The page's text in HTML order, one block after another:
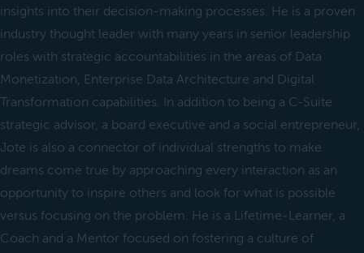
insights into their decision-making processes. He is a proven
industry thought leader with many years in senior leadership
roles with strategic accountabilities in the areas of Data
Monetization, Enterprise Data Architecture and Digital
Transformation capabilities. In addition to being a C-Suite
strategic advisor, a board executive and a social entrepreneur,
Jote is also a connector of individual strengths to make
dreams come true by approaching every interaction as an
opportunity to inspire others and look for what is possible
versus focusing on the problem. He is a Lifetime-Learner, a
Coach and a Mentor focused on fostering a culture of